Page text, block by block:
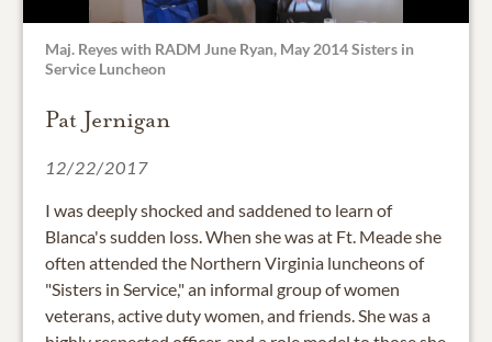
Maj. Reyes with RADM June Ryan, May 2014 Sisters in
Service Luncheon
Pat Jernigan
12/22/2017
I was deeply shocked and saddened to learn of
Blanca's sudden loss. When she was at Ft. Meade she
often attended the Northern Virginia luncheons of
"Sisters in Service," an informal group of women
veterans, active duty women, and friends. She was a